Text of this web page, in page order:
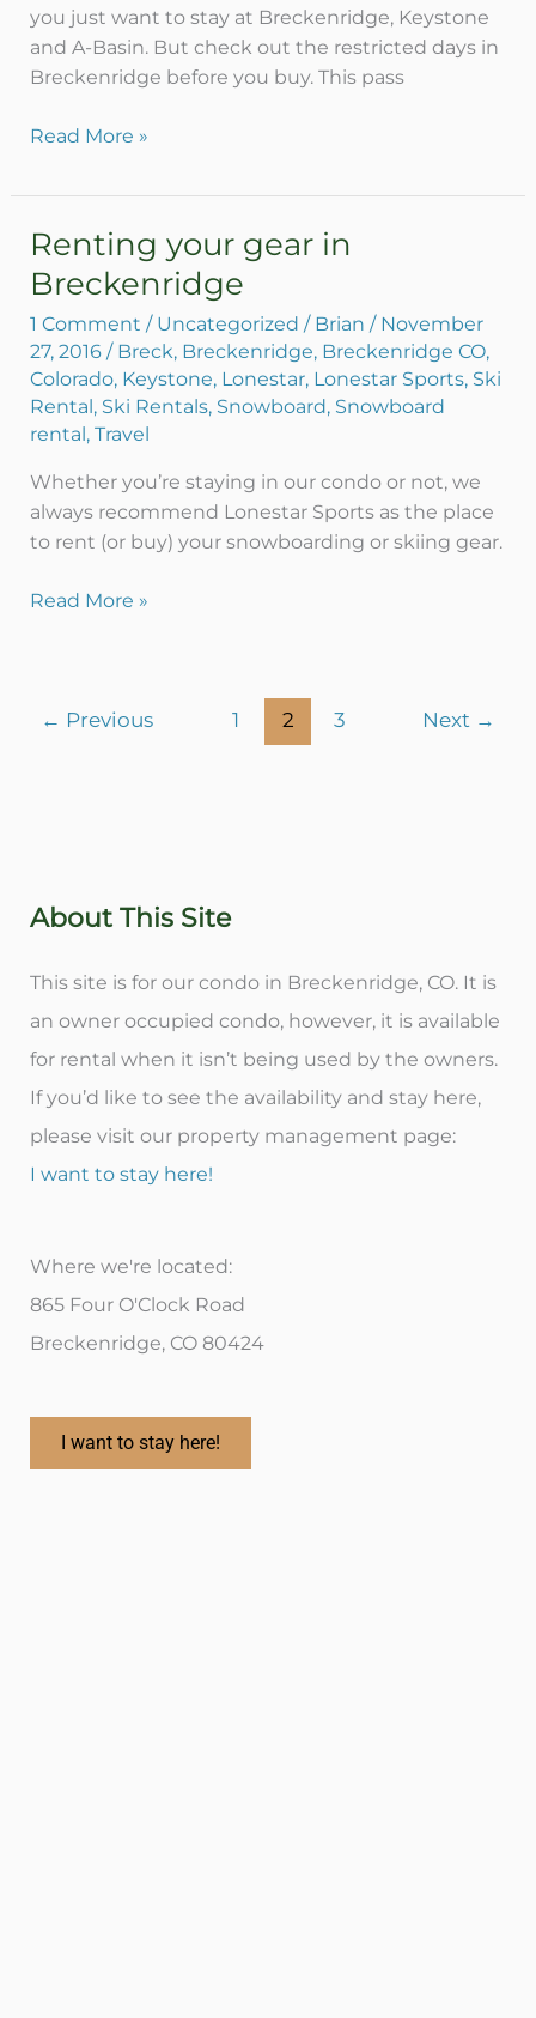
you just want to stay at Breckenridge, Keystone
and A-Basin. But check out the restricted days in
Breckenridge before you buy. This pass
Read More »
Renting your gear in
Breckenridge
1 Comment / Uncategorized / Brian / November
27, 2016 / Breck, Breckenridge, Breckenridge CO,
Colorado, Keystone, Lonestar, Lonestar Sports, Ski
Rental, Ski Rentals, Snowboard, Snowboard
rental, Travel
Whether you’re staying in our condo or not, we
always recommend Lonestar Sports as the place
to rent (or buy) your snowboarding or skiing gear.
Renting
your
gear
in
Breckenridge
Read More »
← Previous 1 2 3 Next →
About This Site
This site is for our condo in Breckenridge, CO. It is
an owner occupied condo, however, it is available
for rental when it isn’t being used by the owners.
If you’d like to see the availability and stay here,
please visit our property management page:
I want to stay here!
Where we're located:
865 Four O'Clock Road
Breckenridge, CO 80424
I want to stay here!